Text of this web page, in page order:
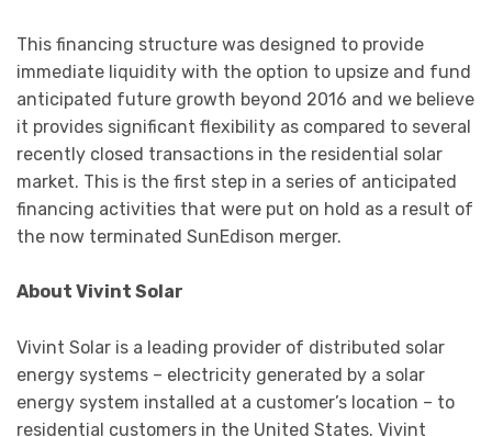
This financing structure was designed to provide
immediate liquidity with the option to upsize and fund
anticipated future growth beyond 2016 and we believe
it provides significant flexibility as compared to several
recently closed transactions in the residential solar
market. This is the first step in a series of anticipated
financing activities that were put on hold as a result of
the now terminated SunEdison merger.
About Vivint Solar
Vivint Solar is a leading provider of distributed solar
energy systems – electricity generated by a solar
energy system installed at a customer’s location – to
residential customers in the United States. Vivint